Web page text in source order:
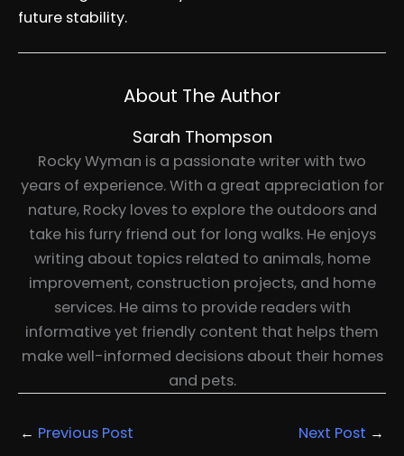
future stability.
About The Author
Sarah Thompson
Rocky Wyman is a passionate writer with two
years of experience. With a great appreciation for
nature, Rocky loves to explore the outdoors and
take his furry friend out for long walks. He enjoys
writing about topics related to animals, home
improvement, construction projects, and home
services. He aims to provide readers with
informative yet friendly content that helps them
make well-informed decisions about their homes
and pets.
← Previous Post Next Post →